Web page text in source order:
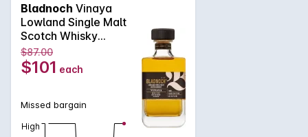
founders of the distillery who paved the way, as Bladnoch
looks forward to an exciting new era of production and
innovation.
Bladnoch Vinaya
Lowland Single Malt
Scotch Whisky
700mL
$87.00
$101 each
Missed bargain
High